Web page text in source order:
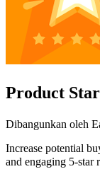
Product
Dibangunkan oleh
Increase potential
and engaging 5-